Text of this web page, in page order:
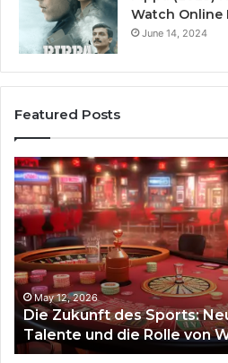
Watch Online
June 14, 2024
Featured Posts
Die
Zukunft
des
Sports:
Neue
Trends,
junge
Talente
und
die
Rolle
May 12, 2026
Die Zukunft des Sports:
Talente und die Rolle von